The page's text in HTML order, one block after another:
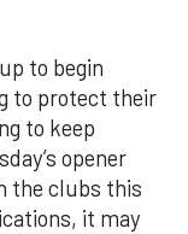
to begin
to protect their
to keep
opener
the clubs this
it may